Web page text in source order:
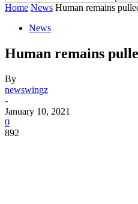
Home News Human remains
News
Human remains
By
newswingz
-
January 10, 2021
0
892